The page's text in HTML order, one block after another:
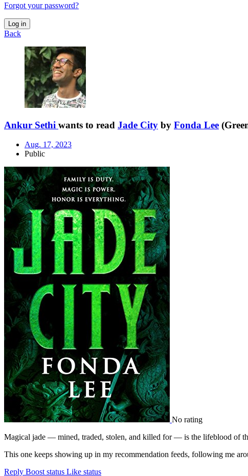
Forgot your password?
Log in
Back
Ankur Sethi wants to read Jade City by Fonda Lee
Aug. 17, 2023
Public
No rating
Magical jade — mined, traded, stolen, and killed for — is the lifeblood of
This one keeps showing up in my recommendation feeds, following me
Reply Boost status Like status